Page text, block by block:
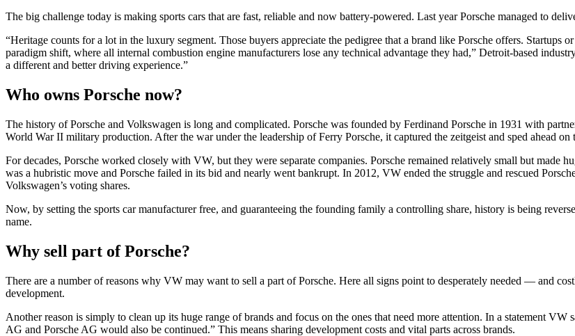
The big challenge today is making sports cars that are fast, reliable and now battery-powered. Last year Porsche managed to
“Heritage counts for a lot in the luxury segment. Those buyers appreciate the pedigree that a brand like Porsche offers. Startups
paradigm shift, where all internal combustion engine manufacturers lose any technical advantage they had,” Detroit-based
a different and better driving experience.”
Who owns Porsche now?
The history of Porsche and Volkswagen is long and complicated. Porsche was founded by Ferdinand Porsche in 1931 with
World War II military production. After the war under the leadership of Ferry Porsche, it captured the zeitgeist and sped ahead
For decades, Porsche worked closely with VW, but they were separate companies. Porsche remained relatively small but
was a hubristic move and Porsche failed in its bid and nearly went bankrupt. In 2012, VW ended the struggle and rescued
Volkswagen’s voting shares.
Now, by setting the sports car manufacturer free, and guaranteeing the founding family a controlling share, history is being
name.
Why sell part of Porsche?
There are a number of reasons why VW may want to sell a part of Porsche. Here all signs point to desperately needed — and
development.
Another reason is simply to clean up its huge range of brands and focus on the ones that need more attention. In a statement
AG and Porsche AG would also be continued.” This means sharing development costs and vital parts across brands.